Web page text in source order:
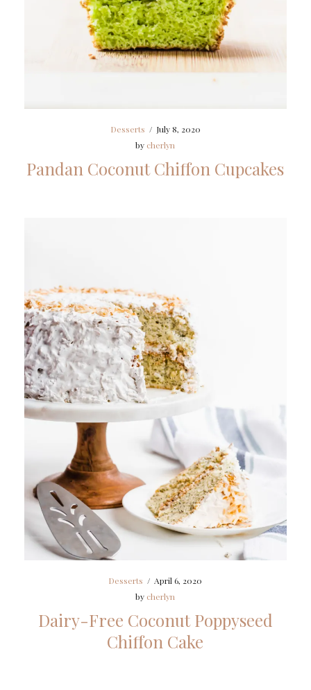
Desserts / July 8, 2020
by cherlyn
Pandan Coconut Chiffon Cupcakes
Desserts / April 6, 2020
by cherlyn
Dairy-Free Coconut Poppyseed
Chiffon Cake